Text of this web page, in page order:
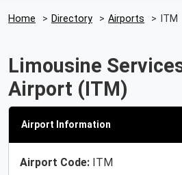
Home > Directory > Airports > ITM
Limousine
Airport (ITM)
Airport Information
Airport Code: ITM